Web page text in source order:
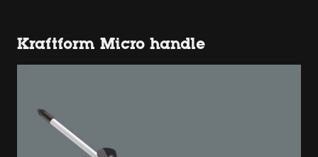
Kraftform Micro handle